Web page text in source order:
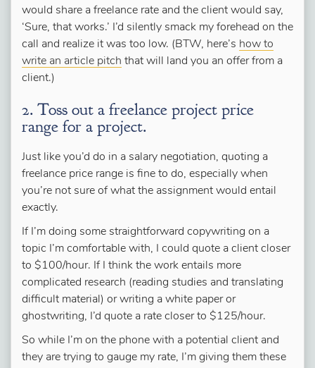
would share a freelance rate and the client would say,
‘Sure, that works.’ I’d silently smack my forehead on the
call and realize it was too low. (BTW, here’s how to
write an article pitch that will land you an offer from a
client.)
2. Toss out a freelance project price
range for a project.
Just like you’d do in a salary negotiation, quoting a
freelance price range is fine to do, especially when
you’re not sure of what the assignment would entail
exactly.
If I’m doing some straightforward copywriting on a
topic I’m comfortable with, I could quote a client closer
to $100/hour. If I think the work entails more
complicated research (reading studies and translating
difficult material) or writing a white paper or
ghostwriting, I’d quote a rate closer to $125/hour.
So while I’m on the phone with a potential client and
they are trying to gauge my rate, I’m giving them these